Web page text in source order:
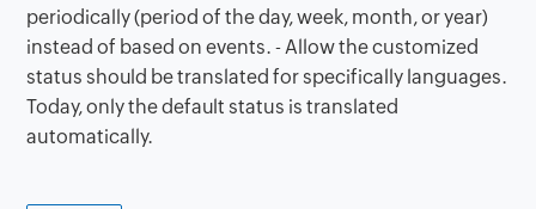
periodically (period of the day, week, month, or year)
instead of based on events. - Allow the customized
status should be translated for specifically languages.
Today, only the default status is translated
automatically.